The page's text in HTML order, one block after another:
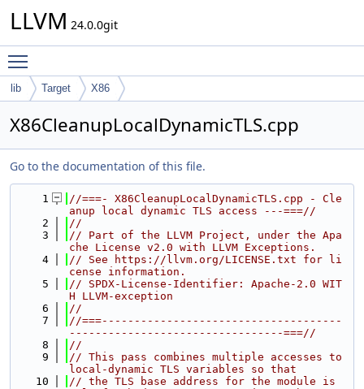
LLVM 24.0.0git
lib Target X86
X86CleanupLocalDynamicTLS.cpp
Go to the documentation of this file.
    1
//===- X86CleanupLocalDynamicTLS.cpp - Cle
anup local dynamic TLS access ---===//
    2
//
    3
// Part of the LLVM Project, under the Apa
che License v2.0 with LLVM Exceptions.
    4
// See https://llvm.org/LICENSE.txt for li
cense information.
    5
// SPDX-License-Identifier: Apache-2.0 WIT
H LLVM-exception
    6
//
    7
//===-------------------------------------
---------------------------------===//
    8
//
    9
// This pass combines multiple accesses to
local-dynamic TLS variables so that
   10
// the TLS base address for the module is